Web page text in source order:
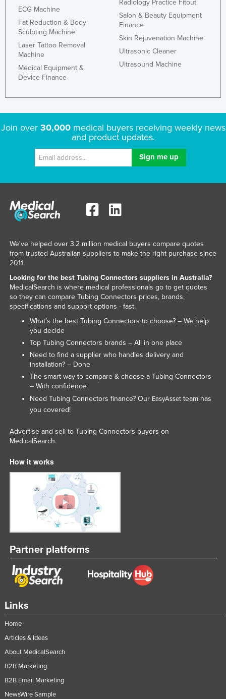
ECG Machine
Fat Reduction & Body
Sculpting Machine
Laser Tattoo Removal
Machine
Medical Equipment &
Device Finance
Radiology Practice Fitout
Salon & Beauty Equipment
Finance
Skin Rejuvenation Machine
Ultrasonic Cleaner
Ultrasound Machine
Join over 30,000medical buyers receiving weekly news
and product updates.
Links
Home
Articles & Ideas
About MedicalSearch
B2B Marketing
B2B Email Marketing
NewsWire Sample
We've helped over 3.2 million medical buyers compare quotes
from trusted Australian suppliers to make the right purchase since
2011.
Looking for the best Tubing Connectors suppliers in Australia?
MedicalSearch is where medical professionals go to get quotes
so they can compare Tubing Connectors prices, brands,
specifications and support options - fast.
What’s the best Tubing Connectors to choose? – We help
you decide
Top Tubing Connectors brands – All in one place
Need to find a supplier who handles delivery and
installation? – Done
The smart way to compare & choose a Tubing Connectors
– With confidence
Need Tubing Connectors finance? Our EasyAssetteam has
you covered!
Advertise and sell to Tubing Connectors buyers on
MedicalSearch.
How it works
Partner platforms